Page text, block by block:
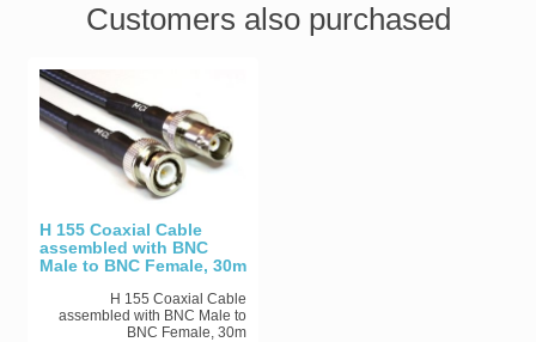
Customers also purchased
H 155 Coaxial Cable
assembled with BNC
Male to BNC Female, 30m
H 155 Coaxial Cable
assembled with BNC Male to
BNC Female, 30m